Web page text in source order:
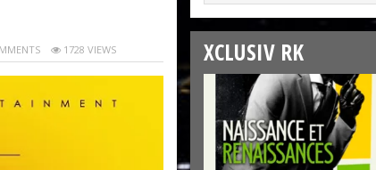
1728 VIEWS XCLUSIV RK